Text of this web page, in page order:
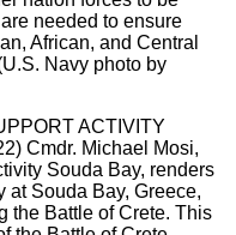
ACTIVITY
Cmdr. Michael Mosi,
Souda Bay, renders
at Souda Bay, Greece,
the Battle of Crete. This